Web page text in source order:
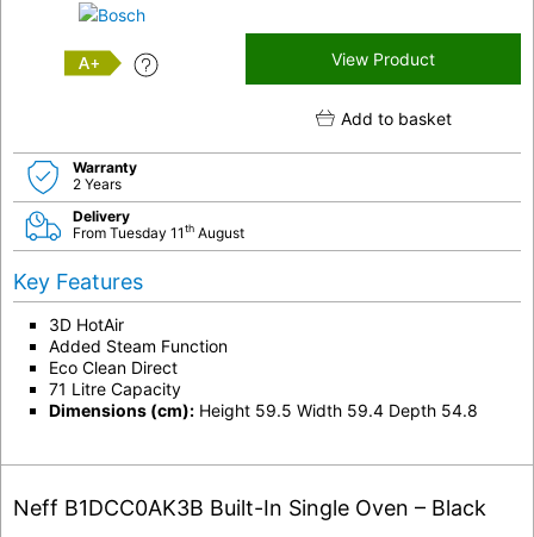
A+
View Product
Add to basket
Warranty
2 Years
Delivery
From Tuesday 11th August
Key Features
3D HotAir
Added Steam Function
Eco Clean Direct
71 Litre Capacity
Dimensions (cm): Height 59.5 Width 59.4 Depth 54.8
Neff B1DCC0AK3B Built-In Single Oven – Black